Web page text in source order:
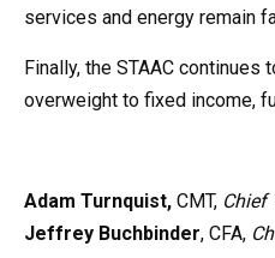
services and energy remain
Finally, the STAAC
overweight to fixed income,
Adam Turnquist, CMT, Chief
Jeffrey Buchbinder, CFA,